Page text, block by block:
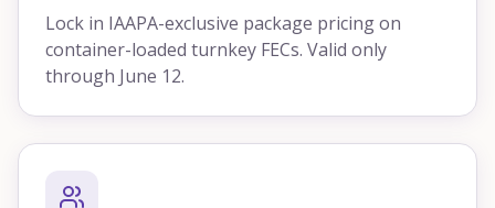
Lock in IAAPA-exclusive package pricing on
container-loaded turnkey FECs. Valid only
through June 12.